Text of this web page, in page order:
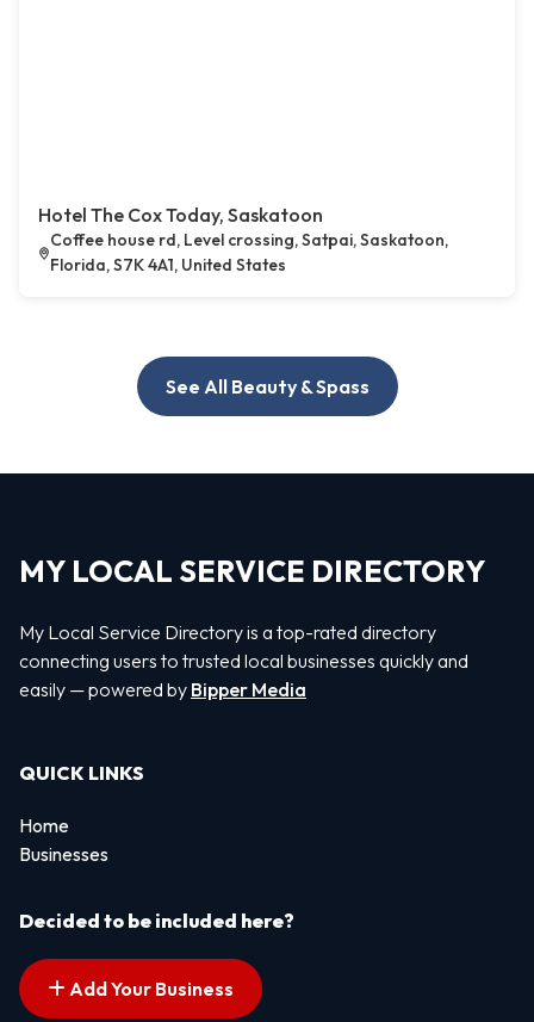
Hotel The Cox Today, Saskatoon
Coffee house rd, Level crossing, Satpai, Saskatoon,
Florida, S7K 4A1, United States
See All Beauty & Spass
MY LOCAL SERVICE DIRECTORY
My Local Service Directory is a top-rated directory
connecting users to trusted local businesses quickly and
easily — powered by Bipper Media
QUICK LINKS
Home
Businesses
Decided to be included here?
Add Your Business